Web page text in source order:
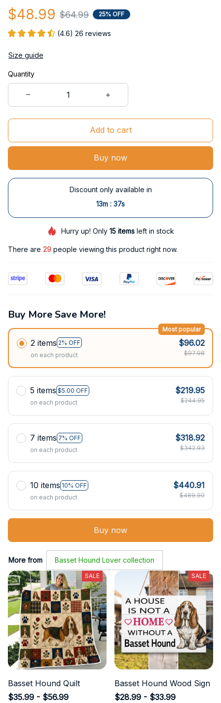
$48.99 $64.99 25% OFF
(4.6) 26 reviews
Size guide
Quantity
Add to cart
Buy now
Discount only available in
13m : 36s
Hurry up! Only15 items left in stock
There are 29 people viewing this product right now.
Buy More Save More!
2 items 2% OFF
Most popular
on each product
$96.02
$97.98
5 items $5.00 OFF
on each product
$219.95
$244.95
7 items 7% OFF
on each product
$318.92
$342.93
10 items 10% OFF
on each product
$440.91
$489.90
Buy now
More from Basset Hound Lover collection
SALE
Basset Hound Quilt
$35.99 - $56.99
SALE
Basset Hound Wood Sign
$28.99 - $33.99